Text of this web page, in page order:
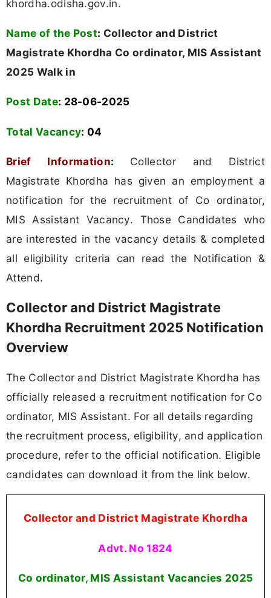
khordha.odisha.gov.in.
Name of the Post: Collector and District
Magistrate Khordha Co ordinator, MIS Assistant
2025 Walk in
Post Date: 28-06-2025
Total Vacancy: 04
Brief Information:
Collector and District
Magistrate Khordha has given an employment a
notification for the recruitment of Co ordinator,
MIS Assistant Vacancy. Those Candidates who
are interested in the vacancy details & completed
all eligibility criteria can read the Notification &
Attend.
Collector and District Magistrate
Khordha Recruitment 2025 Notification
Overview
The Collector and District Magistrate Khordha has
officially released a recruitment notification for Co
ordinator, MIS Assistant. For all details regarding
the recruitment process, eligibility, and application
procedure, refer to the official notification. Eligible
candidates can download it from the link below.
Collector and District Magistrate Khordha
Advt. No 1824
Co ordinator, MIS Assistant Vacancies 2025